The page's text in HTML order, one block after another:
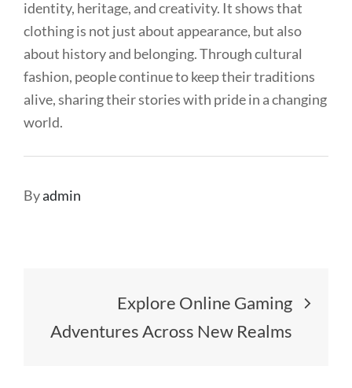
identity, heritage, and creativity. It shows that
clothing is not just about appearance, but also
about history and belonging. Through cultural
fashion, people continue to keep their traditions
alive, sharing their stories with pride in a changing
world.
Byadmin
navigation
Explore Online Gaming
Adventures Across New Realms